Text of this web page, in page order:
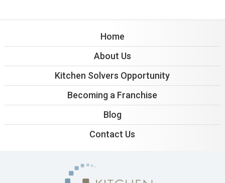
Home
About Us
Kitchen Solvers Opportunity
Becoming a Franchise
Blog
Contact Us